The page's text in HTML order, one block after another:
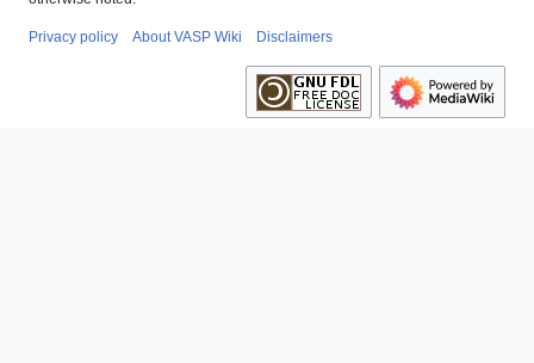
Privacy policy About VASP Wiki Disclaimers